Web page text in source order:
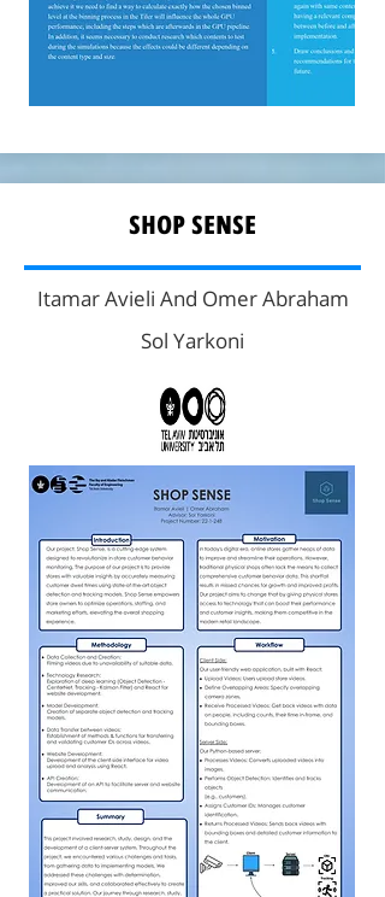
SHOP SENSE
Itamar Avieli And Omer Abraham
Sol Yarkoni